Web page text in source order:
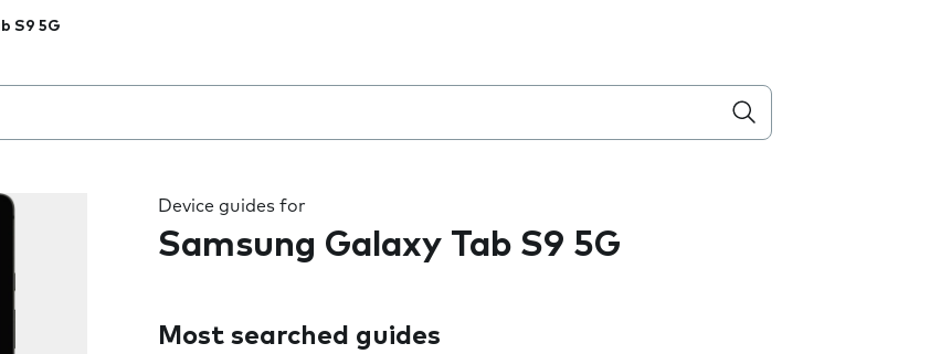
S9 5G
as you type
Device guides for
Samsung Galaxy Tab S9 5G
Most searched guides